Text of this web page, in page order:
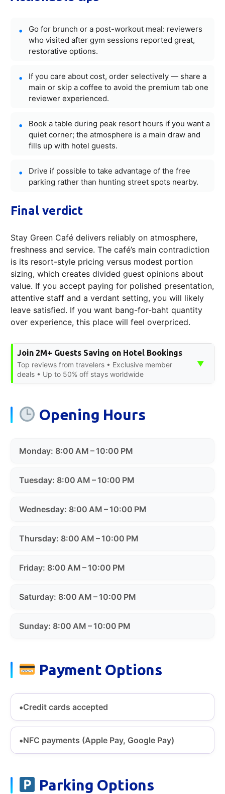
Go for brunch or a post-workout meal: reviewers
who visited after gym sessions reported great,
restorative options.
If you care about cost, order selectively — share a
main or skip a coffee to avoid the premium tab one
reviewer experienced.
Book a table during peak resort hours if you want a
quiet corner; the atmosphere is a main draw and
fills up with hotel guests.
Drive if possible to take advantage of the free
parking rather than hunting street spots nearby.
Final verdict
Stay Green Café delivers reliably on atmosphere,
freshness and service. The café’s main contradiction
is its resort-style pricing versus modest portion
sizing, which creates divided guest opinions about
value. If you accept paying for polished presentation,
attentive staff and a verdant setting, you will likely
leave satisfied. If you want bang-for-baht quantity
over experience, this place will feel overpriced.
Join 2M+ Guests Saving on Hotel Bookings
Top reviews from travelers • Exclusive member
deals • Up to 50% off stays worldwide
▼
Opening Hours
Monday: 8:00 AM – 10:00 PM
Tuesday: 8:00 AM – 10:00 PM
Wednesday: 8:00 AM – 10:00 PM
Thursday: 8:00 AM – 10:00 PM
Friday: 8:00 AM – 10:00 PM
Saturday: 8:00 AM – 10:00 PM
Sunday: 8:00 AM – 10:00 PM
Payment Options
Credit cards accepted
NFC payments (Apple Pay, Google Pay)
Parking Options